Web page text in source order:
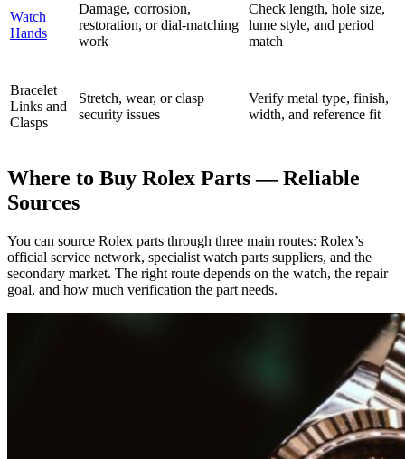
Watch
Hands
Damage, corrosion,
restoration, or dial-matching
work
Check length, hole size,
lume style, and period
match
Bracelet
Links and
Clasps
Stretch, wear, or clasp
security issues
Verify metal type, finish,
width, and reference fit
Where to Buy Rolex Parts — Reliable
Sources
You can source Rolex parts through three main routes: Rolex’s
official service network, specialist watch parts suppliers, and the
secondary market. The right route depends on the watch, the repair
goal, and how much verification the part needs.